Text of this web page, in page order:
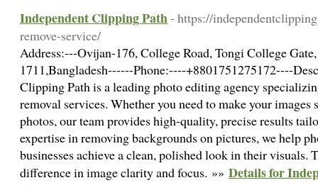
Independent Clipping Path- https://
remove-service/
Address:---Ovijan-176, College Road, Tongi College
1711,Bangladesh------Phone:----+8801751275172----
Clipping Path is a leading photo editing agency
removal services. Whether you need to make your images
photos, our team provides high-quality, precise results
expertise in removing backgrounds on pictures, we help
businesses achieve a clean, polished look in their visuals.
difference in image clarity and focus. »» Details for